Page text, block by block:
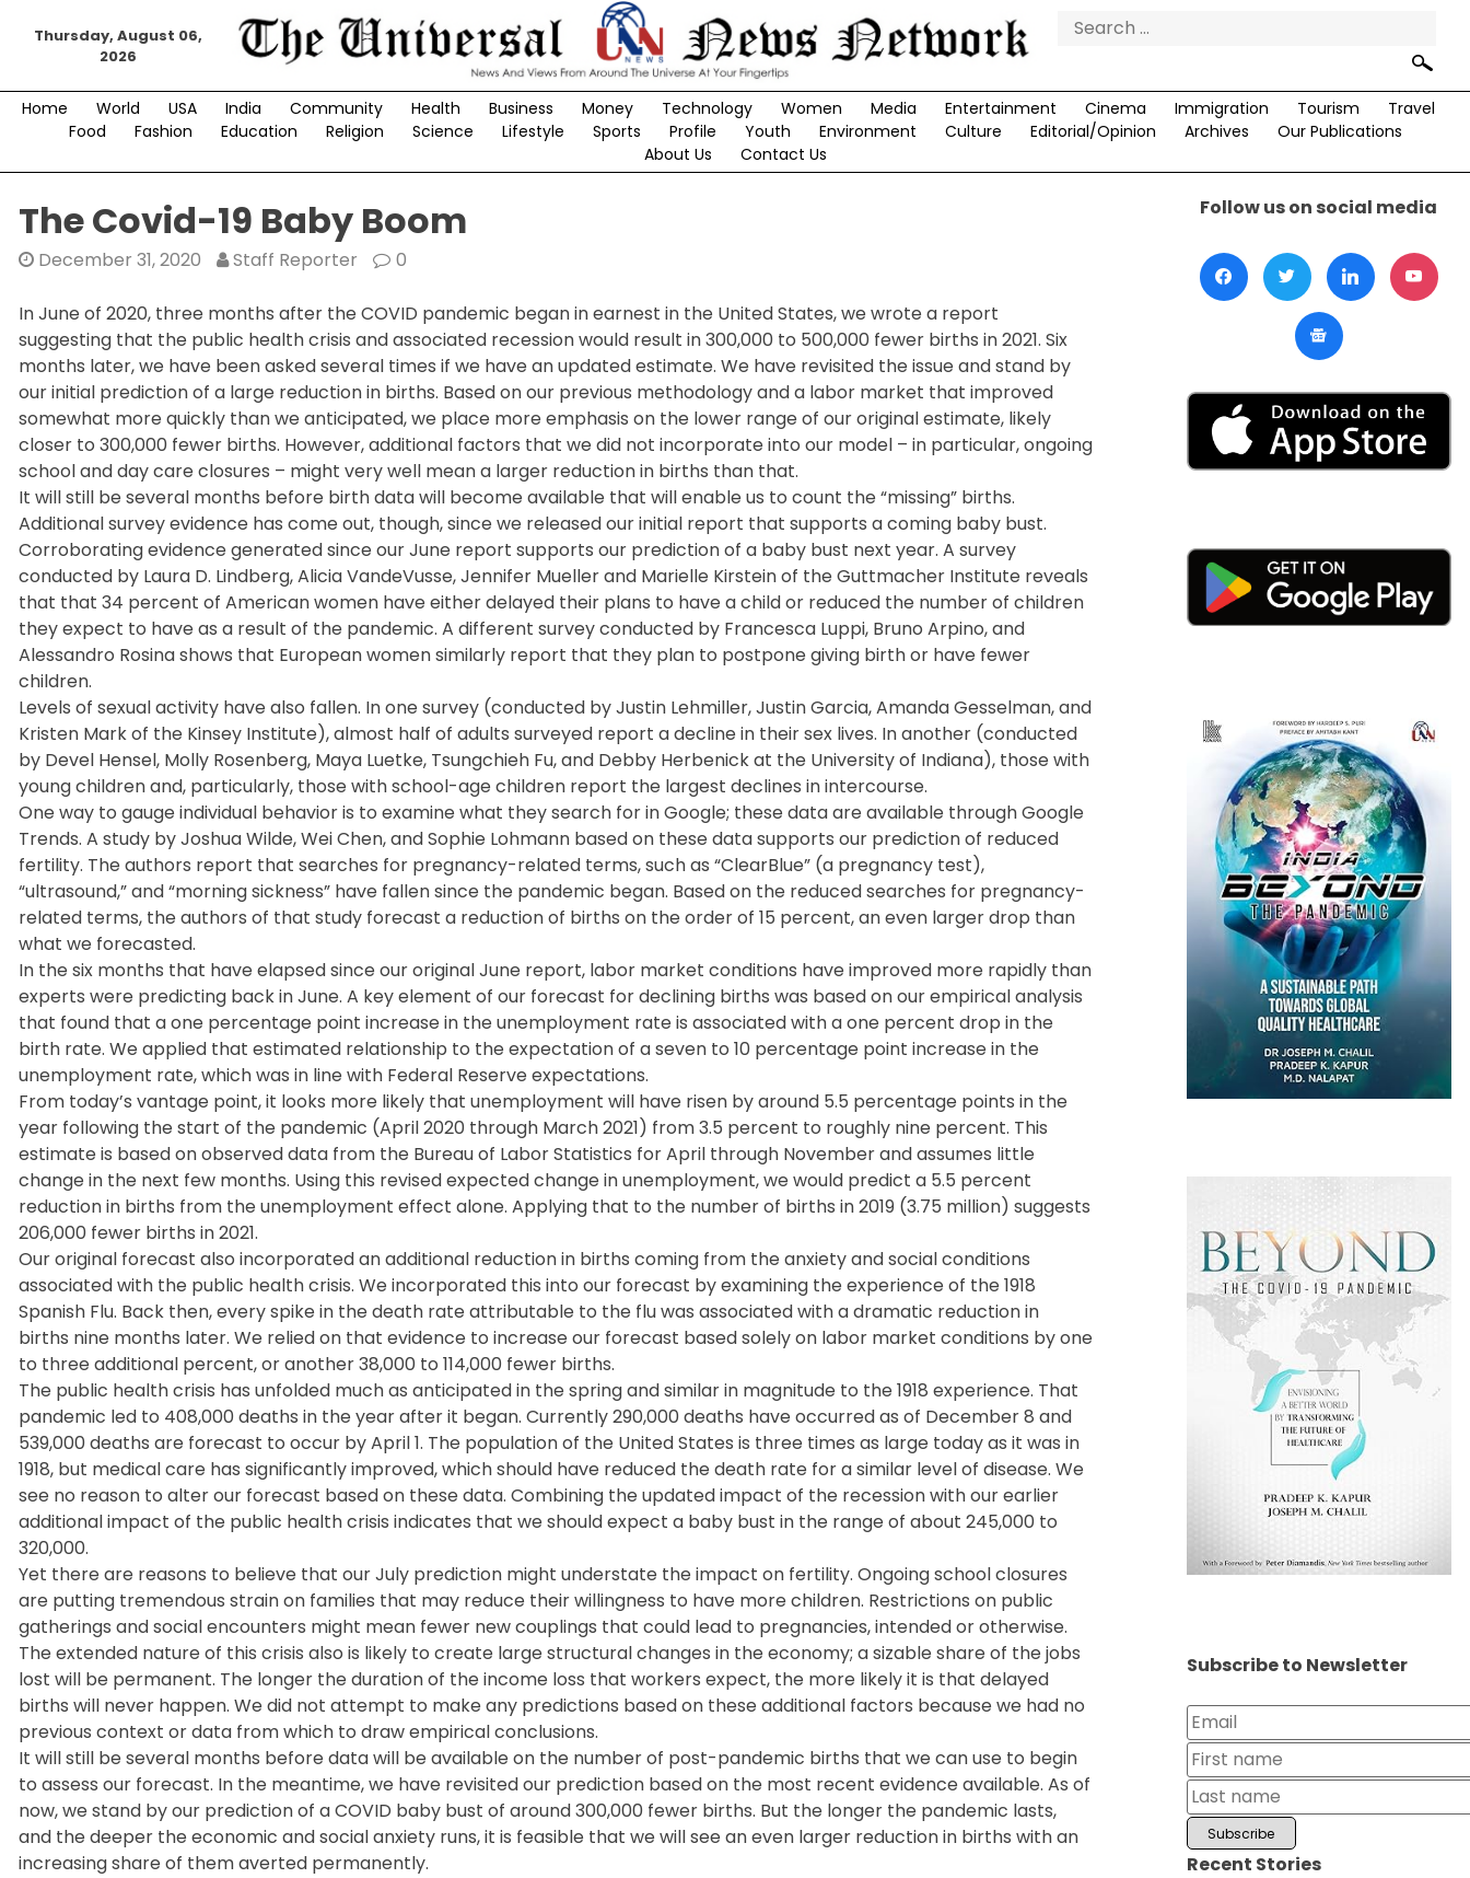
Thursday, August 06,
2026
Search
Home World USA India Community Health Business Money Technology Women Media Entertainment Cinema Immigration Tourism
Travel
Food
Fashion Education Religion Science Lifestyle Sports Profile Youth Environment Culture Editorial/Opinion Archives
Our Publications
About Us
Contact Us
The Covid-19 Baby Boom
December 31, 2020 Staff Reporter 0
In June of 2020, three months after the COVID pandemic began in earnest in the United States, we wrote a report
suggesting that the public health crisis and associated recession would result in 300,000 to 500,000 fewer births in 2021. Six
months later, we have been asked several times if we have an updated estimate. We have revisited the issue and stand by
our initial prediction of a large reduction in births. Based on our previous methodology and a labor market that improved
somewhat more quickly than we anticipated, we place more emphasis on the lower range of our original estimate, likely
closer to 300,000 fewer births. However, additional factors that we did not incorporate into our model – in particular, ongoing
school and day care closures – might very well mean a larger reduction in births than that.
It will still be several months before birth data will become available that will enable us to count the “missing” births.
Additional survey evidence has come out, though, since we released our initial report that supports a coming baby bust.
Corroborating evidence generated since our June report supports our prediction of a baby bust next year. A survey
conducted by Laura D. Lindberg, Alicia VandeVusse, Jennifer Mueller and Marielle Kirstein of the Guttmacher Institute reveals
that that 34 percent of American women have either delayed their plans to have a child or reduced the number of children
they expect to have as a result of the pandemic. A different survey conducted by Francesca Luppi, Bruno Arpino, and
Alessandro Rosina shows that European women similarly report that they plan to postpone giving birth or have fewer
children.
Levels of sexual activity have also fallen. In one survey (conducted by Justin Lehmiller, Justin Garcia, Amanda Gesselman, and
Kristen Mark of the Kinsey Institute), almost half of adults surveyed report a decline in their sex lives. In another (conducted
by Devel Hensel, Molly Rosenberg, Maya Luetke, Tsungchieh Fu, and Debby Herbenick at the University of Indiana), those with
young children and, particularly, those with school-age children report the largest declines in intercourse.
One way to gauge individual behavior is to examine what they search for in Google; these data are available through Google
Trends. A study by Joshua Wilde, Wei Chen, and Sophie Lohmann based on these data supports our prediction of reduced
fertility. The authors report that searches for pregnancy-related terms, such as “ClearBlue” (a pregnancy test),
“ultrasound,” and “morning sickness” have fallen since the pandemic began. Based on the reduced searches for pregnancy-
related terms, the authors of that study forecast a reduction of births on the order of 15 percent, an even larger drop than
what we forecasted.
In the six months that have elapsed since our original June report, labor market conditions have improved more rapidly than
experts were predicting back in June. A key element of our forecast for declining births was based on our empirical analysis
that found that a one percentage point increase in the unemployment rate is associated with a one percent drop in the
birth rate. We applied that estimated relationship to the expectation of a seven to 10 percentage point increase in the
unemployment rate, which was in line with Federal Reserve expectations.
From today’s vantage point, it looks more likely that unemployment will have risen by around 5.5 percentage points in the
year following the start of the pandemic (April 2020 through March 2021) from 3.5 percent to roughly nine percent. This
estimate is based on observed data from the Bureau of Labor Statistics for April through November and assumes little
change in the next few months. Using this revised expected change in unemployment, we would predict a 5.5 percent
reduction in births from the unemployment effect alone. Applying that to the number of births in 2019 (3.75 million) suggests
206,000 fewer births in 2021.
Our original forecast also incorporated an additional reduction in births coming from the anxiety and social conditions
associated with the public health crisis. We incorporated this into our forecast by examining the experience of the 1918
Spanish Flu. Back then, every spike in the death rate attributable to the flu was associated with a dramatic reduction in
births nine months later. We relied on that evidence to increase our forecast based solely on labor market conditions by one
to three additional percent, or another 38,000 to 114,000 fewer births.
The public health crisis has unfolded much as anticipated in the spring and similar in magnitude to the 1918 experience. That
pandemic led to 408,000 deaths in the year after it began. Currently 290,000 deaths have occurred as of December 8 and
539,000 deaths are forecast to occur by April 1. The population of the United States is three times as large today as it was in
1918, but medical care has significantly improved, which should have reduced the death rate for a similar level of disease. We
see no reason to alter our forecast based on these data. Combining the updated impact of the recession with our earlier
additional impact of the public health crisis indicates that we should expect a baby bust in the range of about 245,000 to
320,000.
Yet there are reasons to believe that our July prediction might understate the impact on fertility. Ongoing school closures
are putting tremendous strain on families that may reduce their willingness to have more children. Restrictions on public
gatherings and social encounters might mean fewer new couplings that could lead to pregnancies, intended or otherwise.
The extended nature of this crisis also is likely to create large structural changes in the economy; a sizable share of the jobs
lost will be permanent. The longer the duration of the income loss that workers expect, the more likely it is that delayed
births will never happen. We did not attempt to make any predictions based on these additional factors because we had no
previous context or data from which to draw empirical conclusions.
It will still be several months before data will be available on the number of post-pandemic births that we can use to begin
to assess our forecast. In the meantime, we have revisited our prediction based on the most recent evidence available. As of
now, we stand by our prediction of a COVID baby bust of around 300,000 fewer births. But the longer the pandemic lasts,
and the deeper the economic and social anxiety runs, it is feasible that we will see an even larger reduction in births with an
increasing share of them averted permanently.
Follow us on social media
Subscribe to Newsletter
Recent Stories